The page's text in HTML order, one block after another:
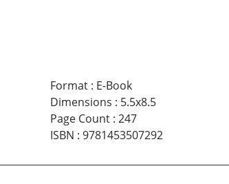
Format: E-Book
Dimensions : 5.5x8.5
Page Count: 247
ISBN : 9781453507292